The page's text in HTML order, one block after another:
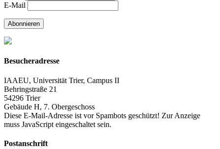
E-Mail
Abonnieren
Besucheradresse
IAAEU, Universität Trier, Campus II
Behringstraße 21
54296 Trier
Gebäude H, 7. Obergeschoss
Diese E-Mail-Adresse ist vor Spambots geschützt! Zur Anzeige
muss JavaScript eingeschaltet sein.
Postanschrift